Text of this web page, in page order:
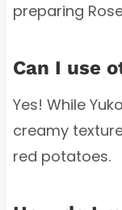
preparing
Can I use
Yes! While
creamy
red potatoes.